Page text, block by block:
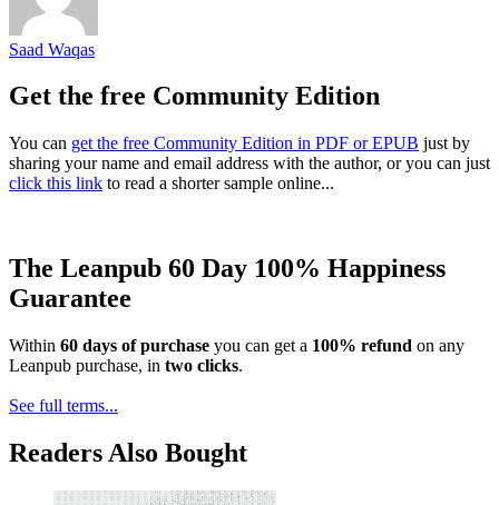
Saad Waqas
Get the free Community Edition
You can get the free Community Edition in PDF or EPUB just by
sharing your name and email address with the author, or you can just
click this link to read a shorter sample online...
The Leanpub 60 Day 100% Happiness
Guarantee
Within 60 days of purchase you can get a 100% refund on any
Leanpub purchase, in two clicks.
See full terms...
Readers Also Bought